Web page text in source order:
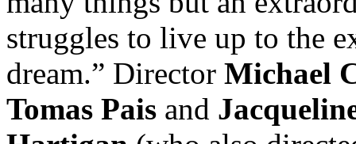
struggles to live up to the
dream.” Director Michael
Tomas Pais and